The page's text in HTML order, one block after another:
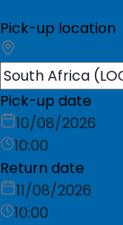
Pick-up location
Pick-up date
10/08/2026
10:00
Return date
11/08/2026
10:00